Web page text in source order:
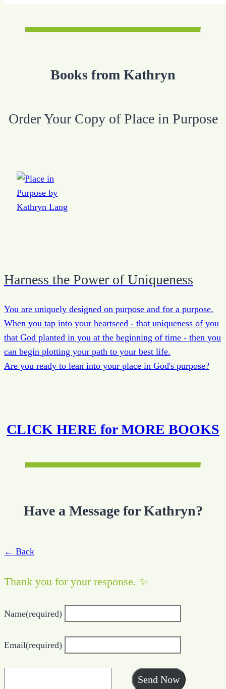
Books from Kathryn
Order Your Copy of Place in Purpose
Harness the Power of Uniqueness
You are uniquely designed on purpose and for a purpose.
When you tap into your heartseed - that uniqueness of you
that God planted in you at the beginning of time - then you
can begin plotting your path to your best life.
Are you ready to lean into your place in God's purpose?
CLICK HERE for MORE BOOKS
Have a Message for Kathryn?
← Back
Thank you for your response. ✨
Name(required)
Email(required)
Send Now